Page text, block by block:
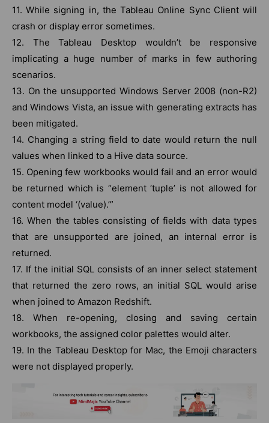
11. While signing in, the Tableau Online Sync Client will
crash or display error sometimes.
12. The Tableau Desktop wouldn’t be responsive
implicating a huge number of marks in few authoring
scenarios.
13. On the unsupported Windows Server 2008 (non-R2)
and Windows Vista, an issue with generating extracts has
been mitigated.
14. Changing a string field to date would return the null
values when linked to a Hive data source.
15. Opening few workbooks would fail and an error would
be returned which is “element ‘tuple’ is not allowed for
content model ‘(value).’”
16. When the tables consisting of fields with data types
that are unsupported are joined, an internal error is
returned.
17. If the initial SQL consists of an inner select statement
that returned the zero rows, an initial SQL would arise
when joined to Amazon Redshift.
18. When re-opening, closing and saving certain
workbooks, the assigned color palettes would alter.
19. In the Tableau Desktop for Mac, the Emoji characters
were not displayed properly.